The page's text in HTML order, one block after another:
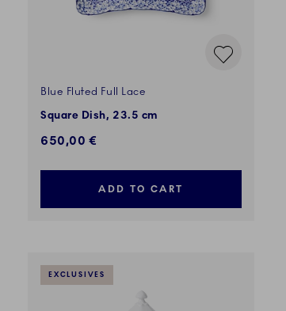
Blue Fluted Full Lace
Square Dish, 23.5 cm
650,00 €
ADD TO CART
EXCLUSIVES